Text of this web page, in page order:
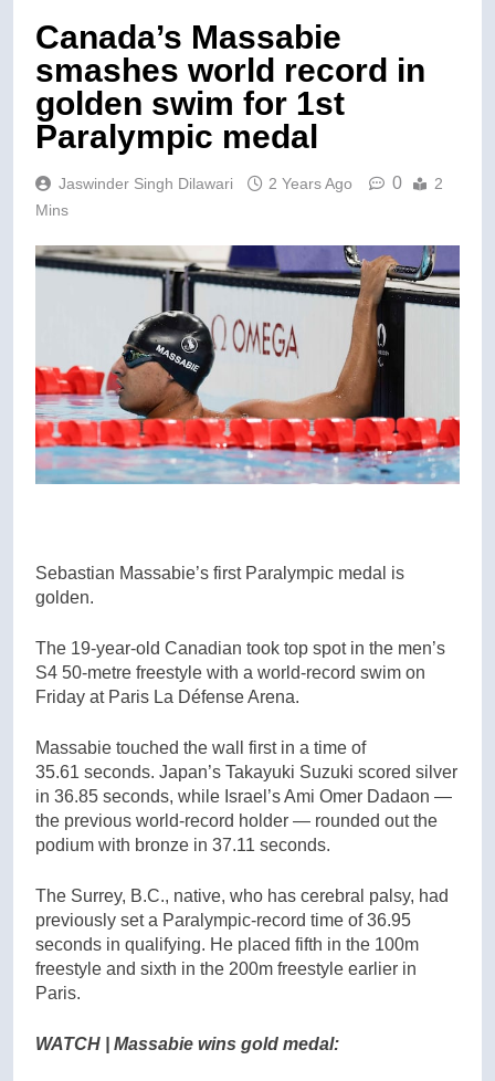
Canada’s Massabie
smashes world record in
golden swim for 1st
Paralympic medal
Jaswinder Singh Dilawari 2 Years Ago 0
2
Mins
Sebastian Massabie’s first Paralympic medal is
golden.
The 19-year-old Canadian took top spot in the men’s
S4 50-metre freestyle with a world-record swim on
Friday at Paris La Défense Arena.
Massabie touched the wall first in a time of
35.61 seconds. Japan’s Takayuki Suzuki scored silver
in 36.85 seconds, while Israel’s Ami Omer Dadaon —
the previous world-record holder — rounded out the
podium with bronze in 37.11 seconds.
The Surrey, B.C., native, who has cerebral palsy, had
previously set a Paralympic-record time of 36.95
seconds in qualifying. He placed fifth in the 100m
freestyle and sixth in the 200m freestyle earlier in
Paris.
WATCH | Massabie wins gold medal: